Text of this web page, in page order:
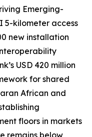
Emerging-
5-kilometer access
new installation
USD 420 million
for shared
African and
floors in markets